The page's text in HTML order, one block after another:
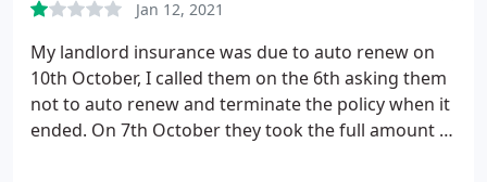
Jan 12, 2021
My landlord insurance was due to auto renew on
10th October, I called them on the 6th asking them
not to auto renew and terminate the policy when it
ended. On 7th October they took the full amount of